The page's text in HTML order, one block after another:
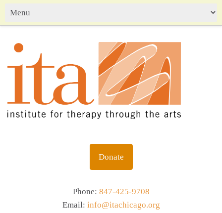
Donate
Phone: 847-425-9708
Email: info@itachicago.org